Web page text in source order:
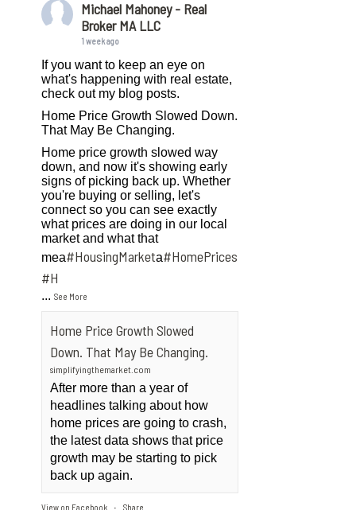
Michael Mahoney - Real
Broker MA LLC
1 week ago
If you want to keep an eye on
what's happening with real estate,
check out my blog posts.
Home Price Growth Slowed Down.
That May Be Changing.
Home price growth slowed way
down, and now it's showing early
signs of picking back up. Whether
you're buying or selling, let's
connect so you can see exactly
what prices are doing in our local
market and what that
mea#HousingMarketa#HomePrices
#H
...See More
Home Price Growth Slowed
Down. That May Be Changing.
simplifyingthemarket.com
After more than a year of
headlines talking about how
home prices are going to crash,
the latest data shows that price
growth may be starting to pick
back up again.
View on Facebook · Share